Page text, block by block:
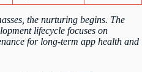
the nurturing begins. The
lifecycle focuses on
for long-term app health and